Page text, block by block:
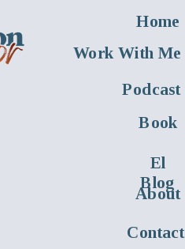
Contact
About
Work With Me
Podcast
Book
Home
El
Blog